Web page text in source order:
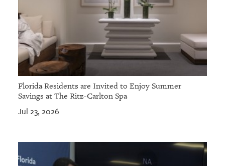
Florida Residents are Invited to Enjoy Summer
Savings at The Ritz-Carlton Spa
Jul 23, 2026